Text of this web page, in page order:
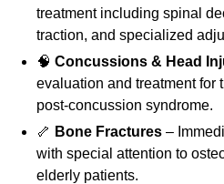
treatment including spinal
traction, and specialized
🧠 Concussions & Head
evaluation and treatment for
post-concussion syndrome.
🦴 Bone Fractures –
with special attention to
elderly patients.